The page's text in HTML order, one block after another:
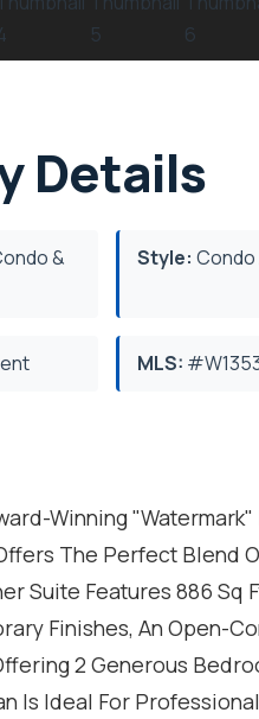
Details
&
Style:
MLS:
Winning
The Perfect Blend
Suite Features 886 Sq
Finishes, An Open-
2 Generous
Is Ideal For